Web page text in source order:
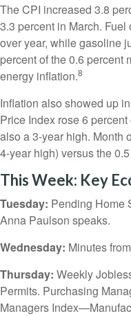
The CPI increased 3.8
3.3 percent in March.
over year, while gasoline
percent of the 0.6 percent
energy inflation.8
Inflation also showed up
Price Index rose 6
also a 3-year high. Month
4-year high) versus the
This Week: Key
Tuesday: Pending Home
Anna Paulson speaks.
Wednesday: Minutes
Thursday: Weekly
Permits. Purchasing
Managers